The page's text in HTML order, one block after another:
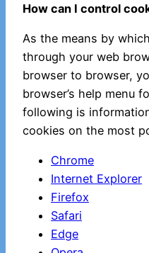
How can I control
As the means by
through your web
browser to browser,
browser’s help menu
following is
cookies on the most
Chrome
Internet Explorer
Firefox
Safari
Edge